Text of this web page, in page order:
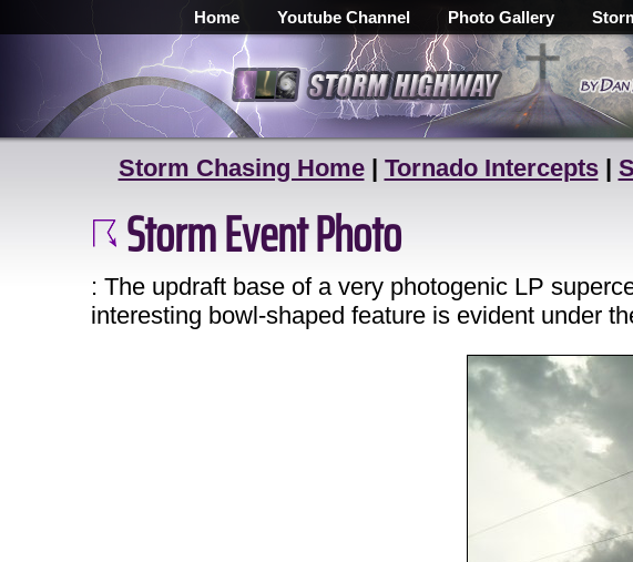
Home Youtube Channel Photo Gallery
Storm Chasing Home| Tornado Intercepts|
Storm Event Photo
: The updraft base of a very photogenic LP
interesting bowl-shaped feature is evident under